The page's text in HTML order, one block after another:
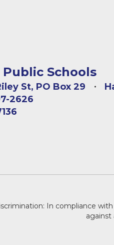
Schools
St PO Box 29
2626
In compliance
against